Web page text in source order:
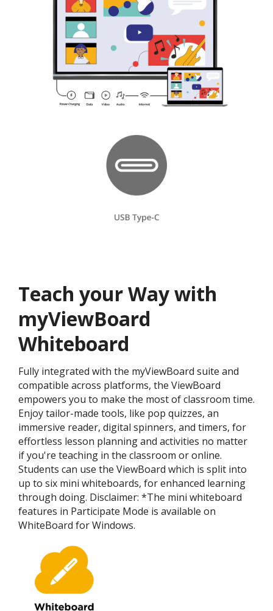
Teach your Way with
myViewBoard
Whiteboard
Fully integrated with the myViewBoard suite and
compatible across platforms, the ViewBoard
empowers you to make the most of classroom time.
Enjoy tailor-made tools, like pop quizzes, an
immersive reader, digital spinners, and timers, for
effortless lesson planning and activities no matter
if you're teaching in the classroom or online.
Students can use the ViewBoard which is split into
up to six mini whiteboards, for enhanced learning
through doing. Disclaimer: *The mini whiteboard
features in Participate Mode is available on
WhiteBoard for Windows.